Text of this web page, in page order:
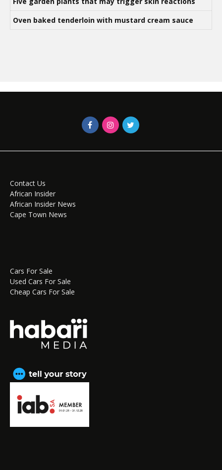
Oven baked tenderloin with mustard cream sauce
Contact Us
African Insider
African Insider News
Cape Town News
Cars For Sale
Used Cars For Sale
Cheap Cars For Sale